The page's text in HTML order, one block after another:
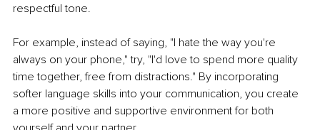
respectful tone.
For example, instead of saying, "I hate the way you're
always on your phone," try, "I'd love to spend more quality
time together, free from distractions." By incorporating
softer language skills into your communication, you create
a more positive and supportive environment for both